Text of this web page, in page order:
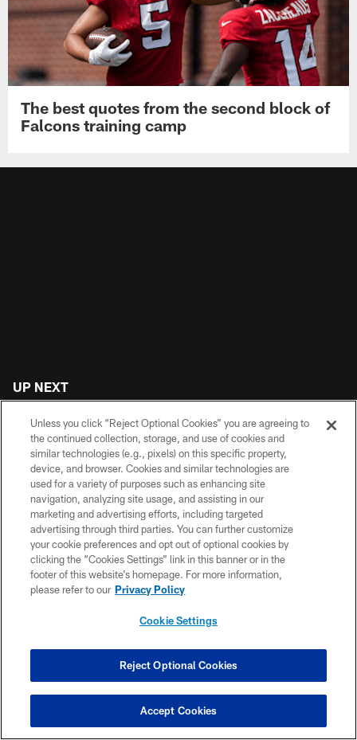
The best quotes from the second block of
Falcons training camp
UP NEXT
VIDEOS
Brandon Dorlus is
Mic'd Up at AT&T
Training Camp
7 questions with
number 7: Bijan
Robinson talks
extension & hype
for 2026! | Atlanta
Falcons Podcast
other Atlanta
Falcons address
the media post-
practice at AT&T
Training Camp
NFL CLUBS
Unless you click “Reject Optional Cookies” you are agreeing to
the continued collection, storage, and use of cookies and
similar technologies (e.g., pixels) on this specific property,
device, and browser. Cookies and similar technologies are
used for a variety of purposes such as enhancing site
navigation, analyzing site usage, and assisting in our
marketing and advertising efforts, including targeted
advertising through third parties. You can further customize
your cookie preferences and opt out of optional cookies by
clicking the “Cookies Settings” link in this banner or in the
footer of this website’s homepage. For more information,
please refer to our Privacy Policy
Cookie Settings
Reject Optional Cookies
Accept Cookies